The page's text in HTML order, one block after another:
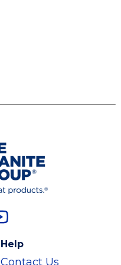
Help
Contact Us